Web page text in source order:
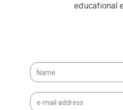
educational